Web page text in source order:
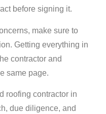
before signing it.
make sure to
Getting everything in
contractor and
same page.
roofing contractor in
due diligence, and